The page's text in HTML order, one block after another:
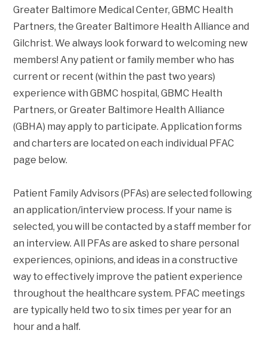
Greater Baltimore Medical Center, GBMC Health
Partners, the Greater Baltimore Health Alliance and
Gilchrist. We always look forward to welcoming new
members! Any patient or family member who has
current or recent (within the past two years)
experience with GBMC hospital, GBMC Health
Partners, or Greater Baltimore Health Alliance
(GBHA) may apply to participate. Application forms
and charters are located on each individual PFAC
page below.
Patient Family Advisors (PFAs) are selected following
an application/interview process. If your name is
selected, you will be contacted by a staff member for
an interview. All PFAs are asked to share personal
experiences, opinions, and ideas in a constructive
way to effectively improve the patient experience
throughout the healthcare system. PFAC meetings
are typically held two to six times per year for an
hour and a half.